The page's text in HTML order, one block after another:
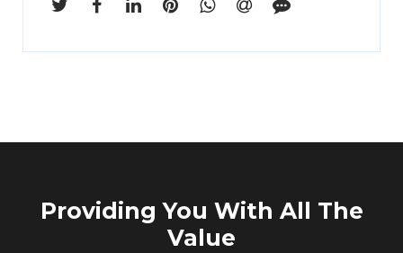
Providing You With All The
Value